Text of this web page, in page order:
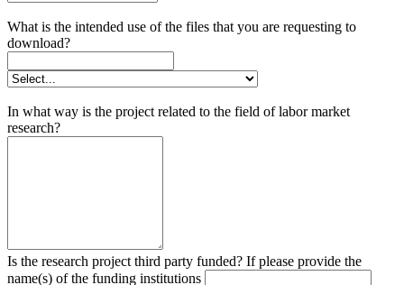
What is the intended use of the files that you are requesting to
download?
In what way is the project related to the field of labor market
research?
Is the research project third party funded? If please provide the
name(s) of the funding institutions